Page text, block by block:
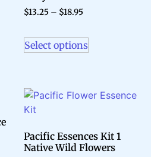
$13.25 – $18.95
Select options
Pacific Essences Kit 1
Native Wild Flowers